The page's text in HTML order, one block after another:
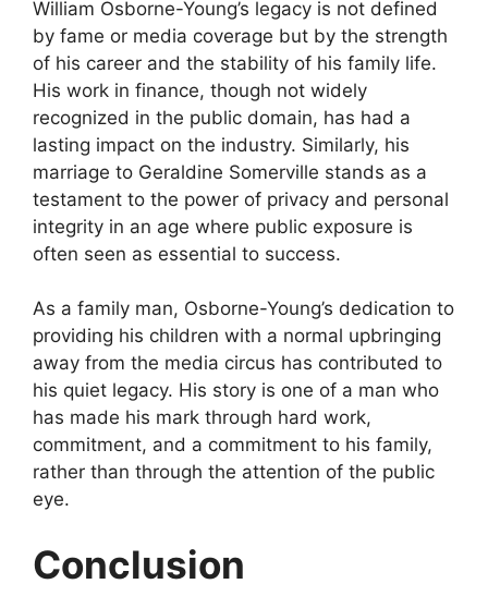
William Osborne-Young’s legacy is not defined
by fame or media coverage but by the strength
of his career and the stability of his family life.
His work in finance, though not widely
recognized in the public domain, has had a
lasting impact on the industry. Similarly, his
marriage to Geraldine Somerville stands as a
testament to the power of privacy and personal
integrity in an age where public exposure is
often seen as essential to success.
As a family man, Osborne-Young’s dedication to
providing his children with a normal upbringing
away from the media circus has contributed to
his quiet legacy. His story is one of a man who
has made his mark through hard work,
commitment, and a commitment to his family,
rather than through the attention of the public
eye.
Conclusion